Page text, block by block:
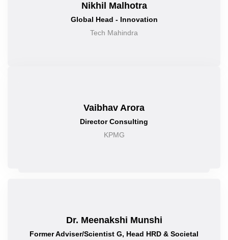
Nikhil Malhotra
Global Head - Innovation
Tech Mahindra
Vaibhav Arora
Director Consulting
KPMG
Dr. Meenakshi Munshi
Former Adviser/Scientist G, Head HRD & Societal